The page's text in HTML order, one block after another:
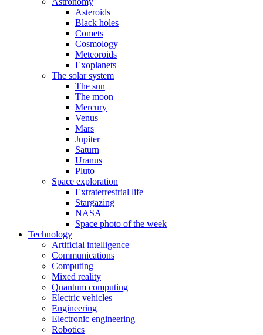
Asteroids
Black holes
Comets
Cosmology
Meteoroids
Exoplanets
The solar system
The sun
The moon
Mercury
Venus
Mars
Jupiter
Saturn
Uranus
Pluto
Space exploration
Extraterrestrial life
Stargazing
NASA
Space photo of the week
Technology
Artificial intelligence
Communications
Computing
Mixed reality
Quantum computing
Electric vehicles
Engineering
Electronic engineering
Robotics